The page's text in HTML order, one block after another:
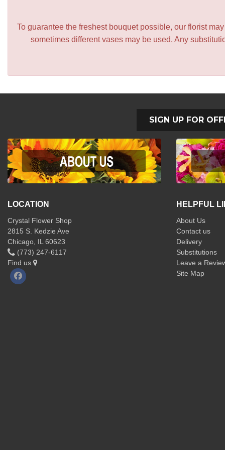
To guarantee the freshest bouquet possible, our florist
sometimes different vases may be used. Any
SIGN UP FOR
LOCATION
Crystal Flower Shop
2815 S. Kedzie Ave
Chicago, IL 60623
(773) 247-6117
Find us
HELPFUL
About Us
Contact us
Delivery
Substitutions
Leave a
Site Map